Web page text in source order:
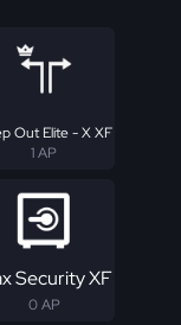
Out Elite - X XF
1 AP
Security XF
0 AP